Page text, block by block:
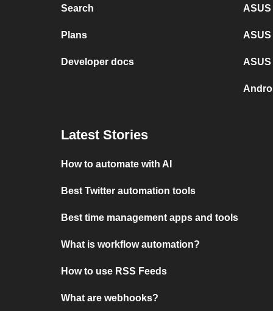
Search
Plans
Developer docs
Latest Stories
How to automate with AI
Best Twitter automation tools
Best time management apps and tools
What is workflow automation?
How to use RSS Feeds
What are webhooks?